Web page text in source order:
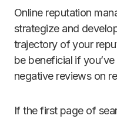
Online reputation
strategize and
trajectory of your
be beneficial if
negative reviews on
If the first page of